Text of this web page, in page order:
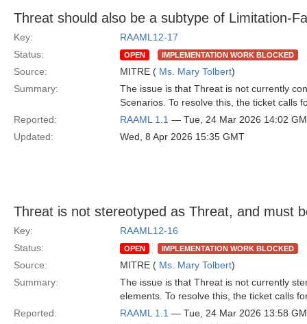
Threat should also be a subtype of Limitation-
Key:
RAAML12-17
Status:
OPEN IMPLEMENTATION WORK BLOCKED
Source: MITRE ( Ms. Mary Tolbert)
Summary:
The issue is that Threat is not currently
Scenarios. To resolve this, the ticket calls
Reported:
RAAML 1.1 — Tue, 24 Mar 2026 14:02
Updated:
Wed, 8 Apr 2026 15:35 GMT
Threat is not stereotyped as Threat, and must
Key:
RAAML12-16
Status:
OPEN IMPLEMENTATION WORK BLOCKED
Source: MITRE ( Ms. Mary Tolbert)
Summary:
The issue is that Threat is not currently
elements. To resolve this, the ticket calls
Reported:
RAAML 1.1 — Tue, 24 Mar 2026 13:58